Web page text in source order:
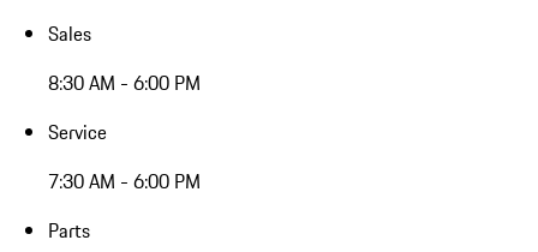
Sales
8:30 AM - 6:00 PM
Service
7:30 AM - 6:00 PM
Parts